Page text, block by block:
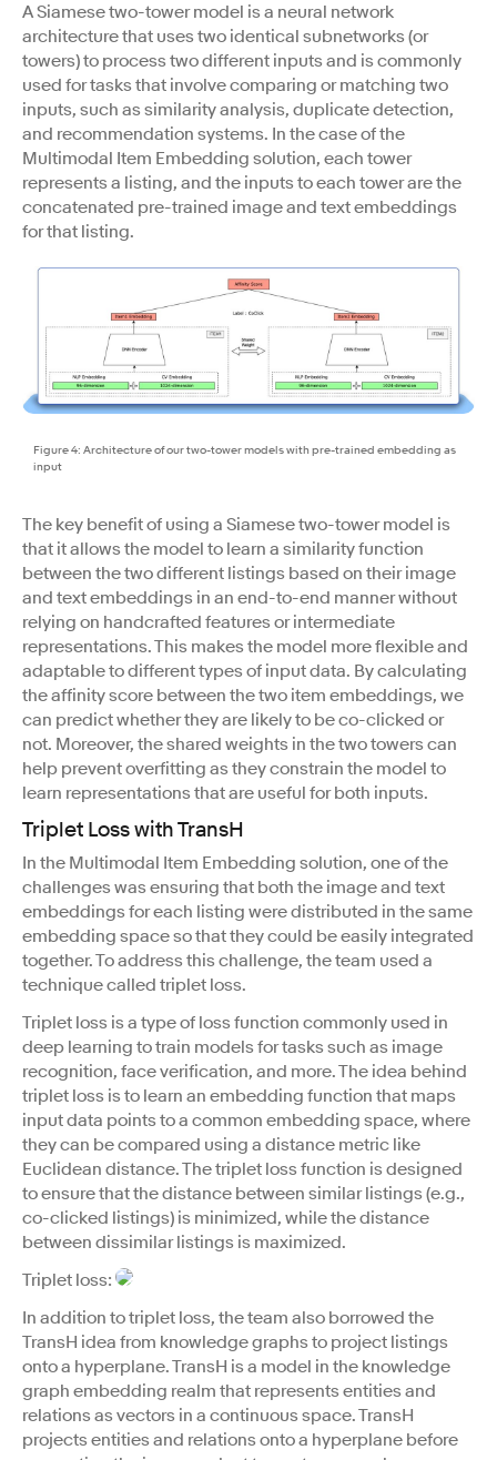
A Siamese two-tower model is a neural network
architecture that uses two identical subnetworks (or
towers) to process two different inputs and is commonly
used for tasks that involve comparing or matching two
inputs, such as similarity analysis, duplicate detection,
and recommendation systems. In the case of the
Multimodal Item Embedding solution, each tower
represents a listing, and the inputs to each tower are the
concatenated pre-trained image and text embeddings
for that listing.
Figure 4: Architecture of our two-tower models with pre-trained embedding as
input
The key benefit of using a Siamese two-tower model is
that it allows the model to learn a similarity function
between the two different listings based on their image
and text embeddings in an end-to-end manner without
relying on handcrafted features or intermediate
representations. This makes the model more flexible and
adaptable to different types of input data. By calculating
the affinity score between the two item embeddings, we
can predict whether they are likely to be co-clicked or
not. Moreover, the shared weights in the two towers can
help prevent overfitting as they constrain the model to
learn representations that are useful for both inputs.
Triplet Loss with TransH
In the Multimodal Item Embedding solution, one of the
challenges was ensuring that both the image and text
embeddings for each listing were distributed in the same
embedding space so that they could be easily integrated
together. To address this challenge, the team used a
technique called triplet loss.
Triplet loss is a type of loss function commonly used in
deep learning to train models for tasks such as image
recognition, face verification, and more. The idea behind
triplet loss is to learn an embedding function that maps
input data points to a common embedding space, where
they can be compared using a distance metric like
Euclidean distance. The triplet loss function is designed
to ensure that the distance between similar listings (e.g.,
co-clicked listings) is minimized, while the distance
between dissimilar listings is maximized.
Triplet loss:
In addition to triplet loss, the team also borrowed the
TransH idea from knowledge graphs to project listings
onto a hyperplane. TransH is a model in the knowledge
graph embedding realm that represents entities and
relations as vectors in a continuous space. TransH
projects entities and relations onto a hyperplane before